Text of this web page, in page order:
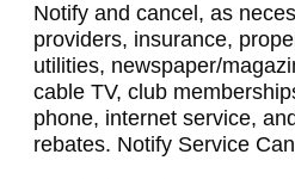
Notify and cancel, as
providers, insurance,
utilities, newspaper/
cable TV, club
phone, internet service,
rebates. Notify Service